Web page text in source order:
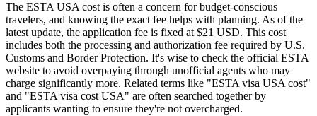
The ESTA USA cost is often a concern for budget-conscious
travelers, and knowing the exact fee helps with planning. As of the
latest update, the application fee is fixed at $21 USD. This cost
includes both the processing and authorization fee required by U.S.
Customs and Border Protection. It's wise to check the official ESTA
website to avoid overpaying through unofficial agents who may
charge significantly more. Related terms like "ESTA visa USA cost"
and "ESTA visa cost USA" are often searched together by
applicants wanting to ensure they're not overcharged.